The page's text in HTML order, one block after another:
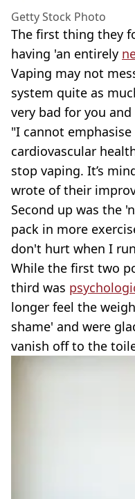
Getty Stock Photo
The first thing they
having 'an entirely
Vaping may not
system quite as
very bad for you
"I cannot
cardiovascular
stop vaping. It’s
wrote of their
Second up was the
pack in more
don't hurt when I
While the first two
third was
longer feel the
shame' and were
vanish off to the